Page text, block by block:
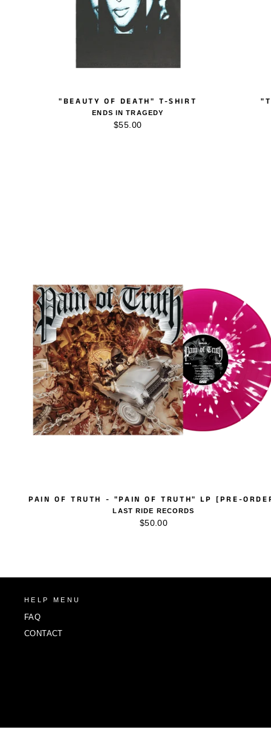
"BEAUTY OF DEATH" T-SHIRT
ENDS IN TRAGEDY
$55.00
PAIN OF TRUTH - "PAIN OF TRUTH" LP [PRE-
LAST RIDE RECORDS
$50.00
HELP MENU
FAQ
CONTACT